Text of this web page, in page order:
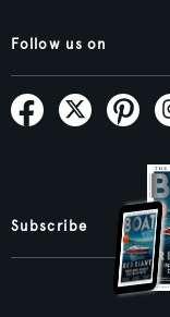
Follow us on
Subscribe